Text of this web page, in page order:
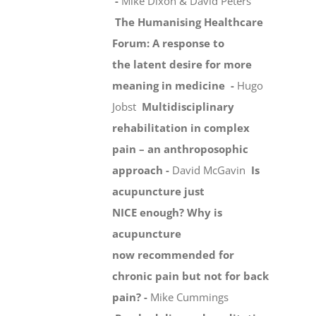
The Humanising Healthcare
Forum: A response to
the latent desire for more
meaning in medicine - Hugo
Jobst Multidisciplinary
rehabilitation in complex
pain – an anthroposophic
approach - David McGavin Is
acupuncture just
NICE enough? Why is
acupuncture
now recommended for
chronic pain but not for back
pain? - Mike Cummings